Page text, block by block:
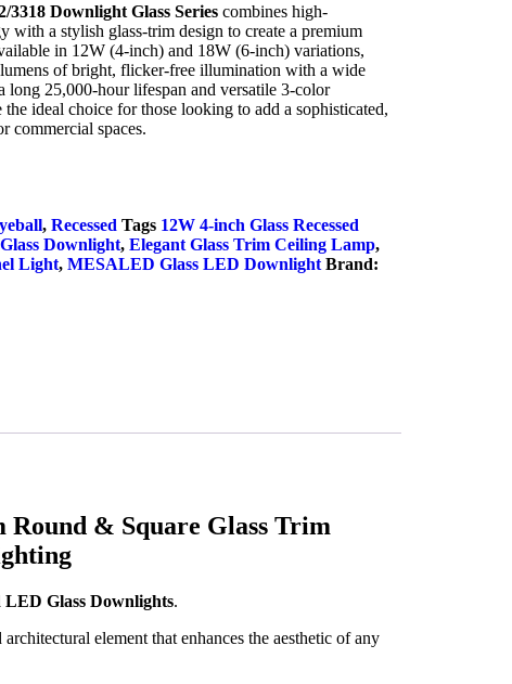
Downlight Glass Series combines high-
with a stylish glass-trim design to create a premium
in 12W (4-inch) and 18W (6-inch) variations,
of bright, flicker-free illumination with a wide
long 25,000-hour lifespan and versatile 3-color
the ideal choice for those looking to add a sophisticated,
commercial spaces.
, Recessed Tags 12W 4-inch Glass Recessed
Downlight, Elegant Glass Trim Ceiling Lamp,
Light, MESALED Glass LED Downlight Brand:
Round & Square Glass Trim
LED Glass Downlights.
element that enhances the aesthetic of any